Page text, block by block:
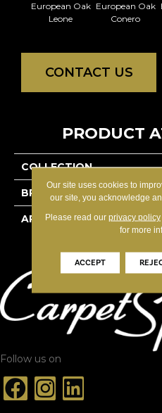
European Oak
Leone
European Oak
Conero
CONTACT US
PRODUCT
COLLECTION
BRAND
APPLICATION
Follow us on
Our site uses cookies to
our site, you acknowledge
Please read our privacy policy
for more
ACCEPT